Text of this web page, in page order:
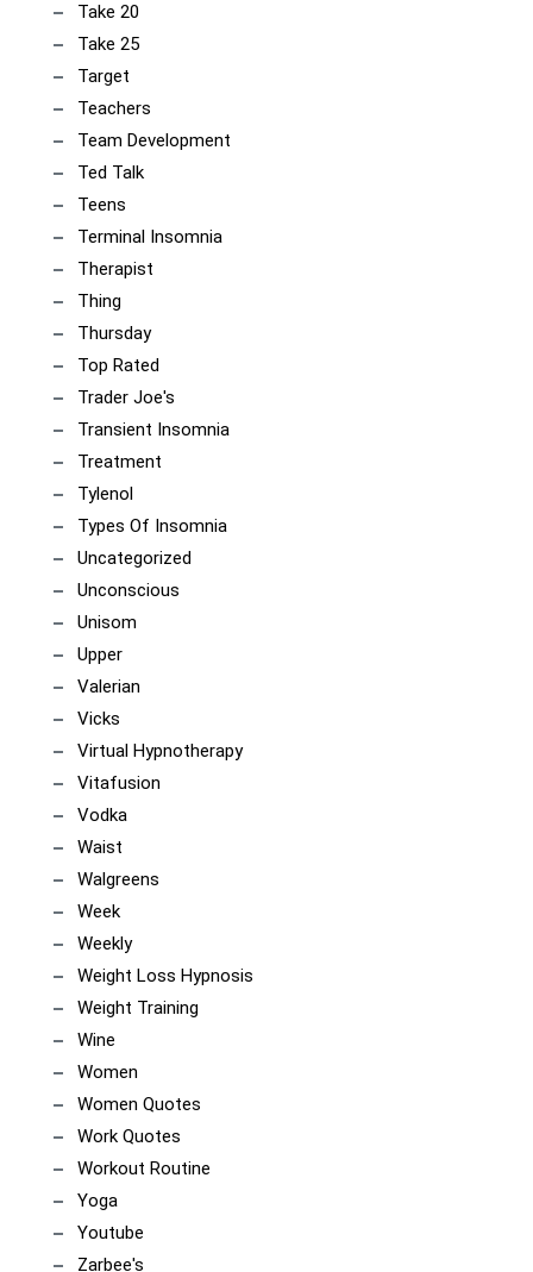
Take 20
Take 25
Target
Teachers
Team Development
Ted Talk
Teens
Terminal Insomnia
Therapist
Thing
Thursday
Top Rated
Trader Joe's
Transient Insomnia
Treatment
Tylenol
Types Of Insomnia
Uncategorized
Unconscious
Unisom
Upper
Valerian
Vicks
Virtual Hypnotherapy
Vitafusion
Vodka
Waist
Walgreens
Week
Weekly
Weight Loss Hypnosis
Weight Training
Wine
Women
Women Quotes
Work Quotes
Workout Routine
Yoga
Youtube
Zarbee's